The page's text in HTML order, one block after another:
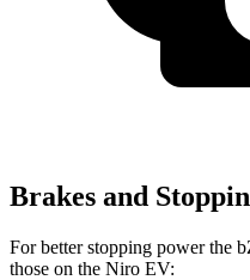
Brakes and
For better stopping power the
those on the Niro EV: